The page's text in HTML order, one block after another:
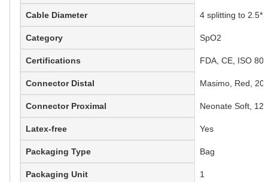
Cable Diameter 4 splitting to
Category SpO2
Certifications FDA, CE, ISO
Connector Distal Masimo, Red,
Connector Proximal Neonate Soft, 12
Latex-free Yes
Packaging Type Bag
Packaging Unit 1